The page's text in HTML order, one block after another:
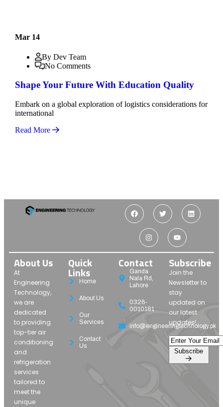
Mar 14
By Dev Team
No Comments
Shape Your Future With Education Quality
Embark on a global exploration of logistics considerations for
international
Read More
About Us
At
Engineering
Technology,
we are
dedicated
to providing
top-tier air
conditioning
and
refrigeration
services
tailored to
meet the
unique
Quick
Links
Home
About Us
Our
Services
Contact
Us
Contact
Ganda
Nala Rd,
Lahore
0326-
0010181
info@engineeringtechnology.pk
Subscribe
Join the
Newsletter to
stay
updated on
our latest
updates!